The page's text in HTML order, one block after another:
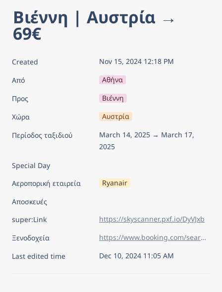
Βιέννη | Αυστρία →
69€
Created
Nov 15, 2024 12:18 PM
Από
Αθήνα
Προς
Βιέννη
Χώρα
Αυστρία
Περίοδος ταξιδιού
March 14, 2025 → March 17,
2025
Special Day
Αεροπορική εταιρεία
Ryanair
Αποσκευές
super:Link
https://skyscanner.pxf.io/DyVJxb
Ξενοδοχεία
https://www.booking.com/searchresults.el.html?sid=75805ac41613bdd57eda09092d15dc80&aid=7960945&lang=el&sb=1&sb_lp=1&src_elem=sb&error_url=https%3A%2F%2Fwww.booking.com%2Findex.el.html%3Faid%3D7960945%26sid%3D75805ac41613bdd57eda09092d15dc80%26sb_price_type%3Dtotal%26&ss=%CE%92%CE%B9%CE%AD%CE%BD%CE%BD%CE%B7%2C+%CE%92%CE%B9%CE%AD%CE%BD%CE%BD%CE%B7+%28%CE%BA%CF%81%CE%B1%CF%84%CE%AF%CE%B4%CE%B9%CE%BF%29%2C+%CE%91%CF%85%CF%83%CF%84%CF%81%CE%AF%CE%B1&is_ski_area=&ssne=%CE%9D%CF%84%CE%AF%CF%83%CE%B5%CE%BB%CE%BD%CF%84%CE%BF%CF%81%CF%86&ssne_untouched=%CE%9D%CF%84%CE%AF%CF%83%CE%B5%CE%BB%CE%BD%CF%84%CE%BF%CF%81%CF%86&checkin_year=2025&checkin_month=3&checkin_monthday=14&checkout_year=2025&checkout_month=3&checkout_monthday=17&flex_window=0&efdco=1&group_adults=2&group_children=0&no_rooms=1&b_h4u_keep_filters=&from_sf=1&ss_raw=%CE%B2%CE%B9%CE%AD%CE%BD%CE%BD%CE%B7&ac_position=0&ac_langcode=el&ac_click_type=b&dest_id=-1995499&dest_type=city&iata=VIE&place_id_lat=48.2086&place_id_lon=16.373491&search_pageview_id=30b162fa58d40025&search_selected=true&search_pageview_id=30b162fa58d40025&ac_suggestion_list_length=5&ac_suggestion_theme_list_length=0&order=price
Last edited time
Dec 10, 2024 11:05 AM